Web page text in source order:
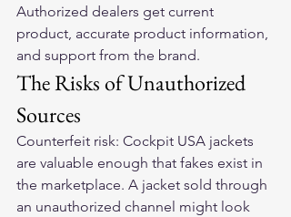
Authorized dealers get current
product, accurate product information,
and support from the brand.
The Risks of Unauthorized
Sources
Counterfeit risk: Cockpit USA jackets
are valuable enough that fakes exist in
the marketplace. A jacket sold through
an unauthorized channel might look